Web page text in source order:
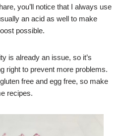
you’ll notice that I always use
an acid as well to make
possible.
is already an issue, so it’s
right to prevent more problems.
free and egg free, so make
recipes.